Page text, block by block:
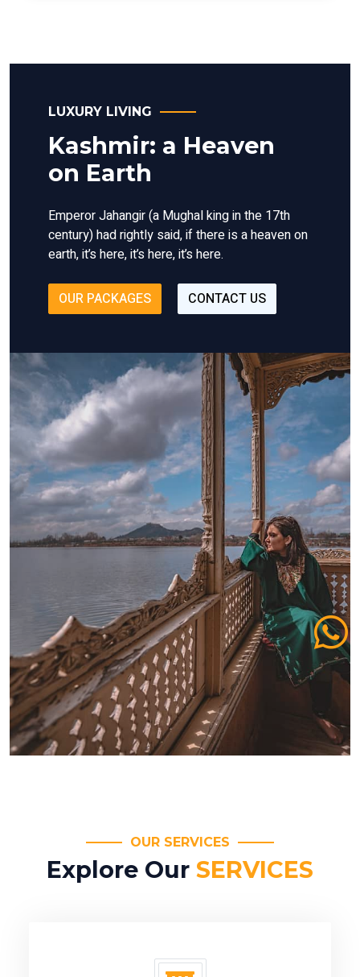
LUXURY LIVING
Kashmir: a Heaven
on Earth
Emperor Jahangir (a Mughal king in the 17th
century) had rightly said, if there is a heaven on
earth, it’s here, it’s here, it’s here.
OUR PACKAGES CONTACT US
OUR SERVICES
Explore Our SERVICES